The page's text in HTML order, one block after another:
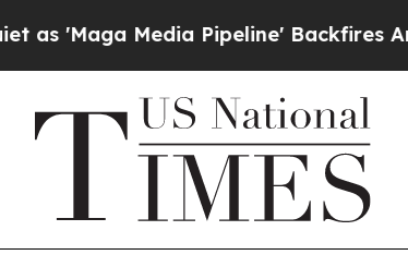
Media Pipeline' Backfires Amid